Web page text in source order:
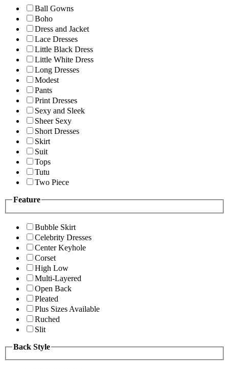
Ball Gowns
Boho
Dress and Jacket
Lace Dresses
Little Black Dress
Little White Dress
Long Dresses
Modest
Pants
Print Dresses
Sexy and Sleek
Sheer Sexy
Short Dresses
Skirt
Suit
Tops
Tutu
Two Piece
Feature
Bubble Skirt
Celebrity Dresses
Center Keyhole
Corset
High Low
Multi-Layered
Open Back
Pleated
Plus Sizes Available
Ruched
Slit
Back Style